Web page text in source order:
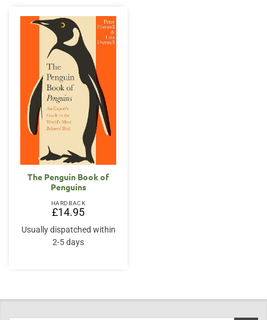
The Penguin Book of
Penguins
HARDBACK
£14.95
Usually dispatched within
2-5 days